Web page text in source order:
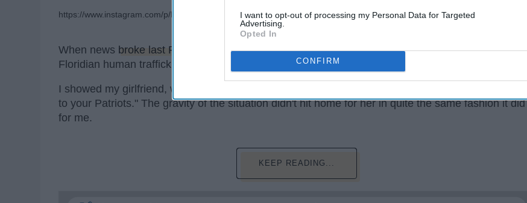
I want to opt-out of processing my Personal Data for Targeted
Advertising.
Opted In
CONFIRM
https://www.instagram.com/p/BtgogFzhOv2/
When news broke last Friday
of New England Patriots owner Robert Kraft's involvement in a
Floridian human trafficking ring, my jaw dropped.
I showed my girlfriend, whose family is from the Northeast, the headline. "Look what just happened
to your Patriots." The gravity of the situation didn't hit home for her in quite the same fashion it did
for me.
KEEP READING...